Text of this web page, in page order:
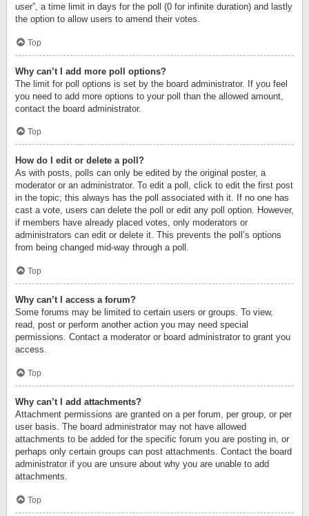
user”, a time limit in days for the poll (0 for infinite duration) and lastly
the option to allow users to amend their votes.
Top
Why can’t I add more poll options?
The limit for poll options is set by the board administrator. If you feel
you need to add more options to your poll than the allowed amount,
contact the board administrator.
Top
How do I edit or delete a poll?
As with posts, polls can only be edited by the original poster, a
moderator or an administrator. To edit a poll, click to edit the first post
in the topic; this always has the poll associated with it. If no one has
cast a vote, users can delete the poll or edit any poll option. However,
if members have already placed votes, only moderators or
administrators can edit or delete it. This prevents the poll’s options
from being changed mid-way through a poll.
Top
Why can’t I access a forum?
Some forums may be limited to certain users or groups. To view,
read, post or perform another action you may need special
permissions. Contact a moderator or board administrator to grant you
access.
Top
Why can’t I add attachments?
Attachment permissions are granted on a per forum, per group, or per
user basis. The board administrator may not have allowed
attachments to be added for the specific forum you are posting in, or
perhaps only certain groups can post attachments. Contact the board
administrator if you are unsure about why you are unable to add
attachments.
Top